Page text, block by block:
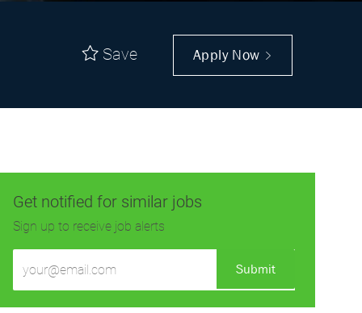
Save Apply Now
Get notified for similar jobs
Sign up to receive job alerts
Email
Submit